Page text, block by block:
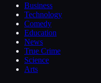
Business
Technology
Comedy
Education
News
True Crime
Science
Arts